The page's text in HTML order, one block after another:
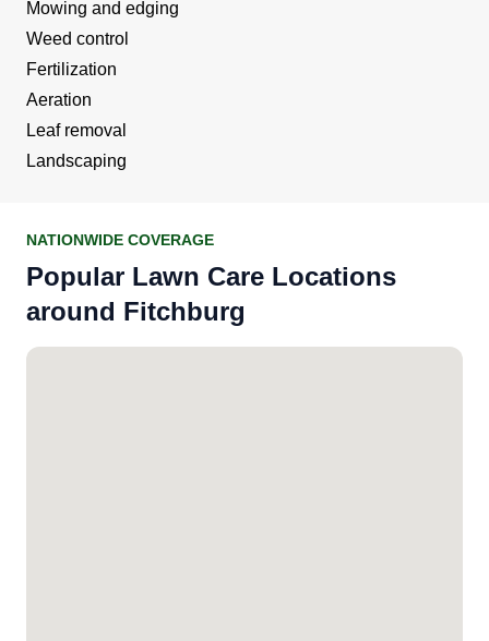
Mowing and edging
Weed control
Fertilization
Aeration
Leaf removal
Landscaping
NATIONWIDE COVERAGE
Popular Lawn Care Locations
around Fitchburg